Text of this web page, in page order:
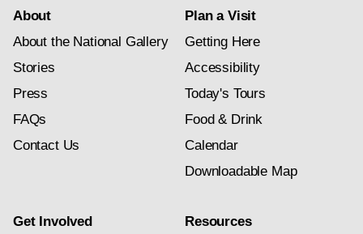
About
About the National Gallery
Stories
Press
FAQs
Contact Us
Plan a Visit
Getting Here
Accessibility
Today's Tours
Food & Drink
Calendar
Downloadable Map
Get Involved
Resources